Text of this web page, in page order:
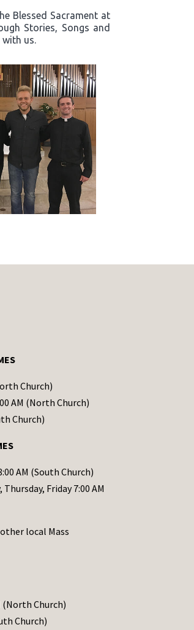
Blessed Sacrament at
Stories, Songs and
with us.
Church)
AM (North Church)
Church)
AM (South Church)
Thursday, Friday 7:00 AM
local Mass
(North Church)
Church)